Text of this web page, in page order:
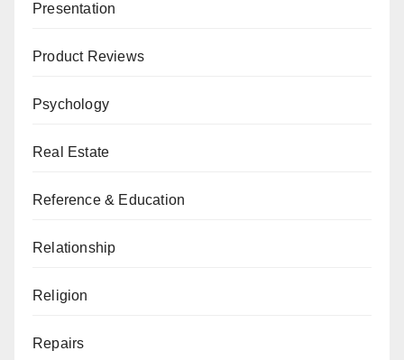
Presentation
Product Reviews
Psychology
Real Estate
Reference & Education
Relationship
Religion
Repairs